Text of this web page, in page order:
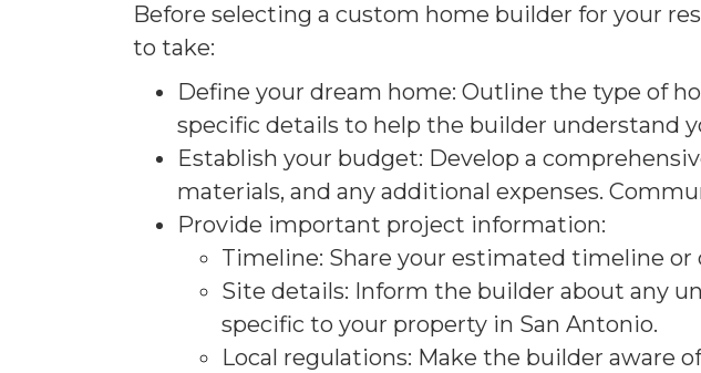
Before selecting a custom home builder for your
to take:
Define your dream home: Outline the type of
specific details to help the builder understand
Establish your budget: Develop a
materials, and any additional expenses.
Provide important project information:
Timeline: Share your estimated timeline
Site details: Inform the builder about any
specific to your property in San Antonio.
Local regulations: Make the builder aware